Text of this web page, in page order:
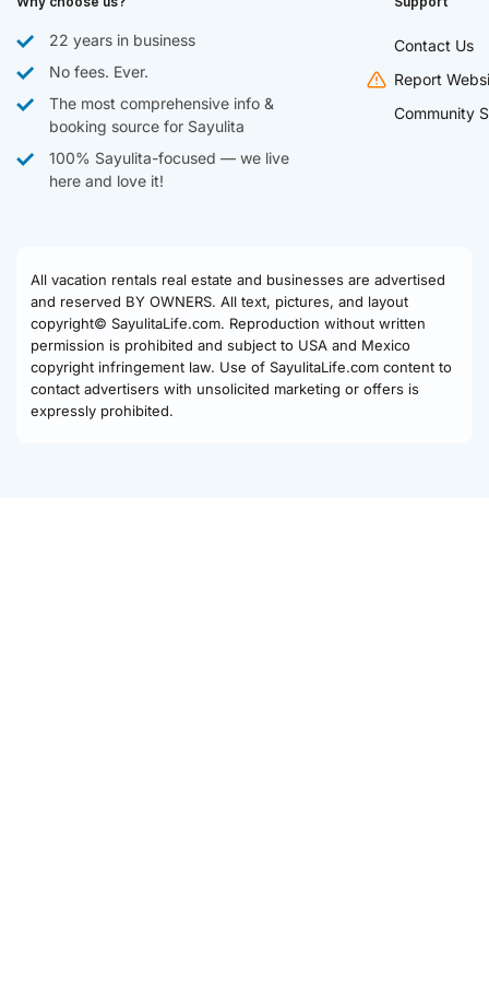
22 years in business
No fees. Ever.
The most comprehensive info &
booking source for Sayulita
100% Sayulita-focused — we live
here and love it!
Contact Us
Report
Community
All vacation rentals real estate and businesses are advertised
and reserved BY OWNERS. All text, pictures, and layout
copyright© SayulitaLife.com. Reproduction without written
permission is prohibited and subject to USA and Mexico
copyright infringement law. Use of SayulitaLife.com content to
contact advertisers with unsolicited marketing or offers is
expressly prohibited.